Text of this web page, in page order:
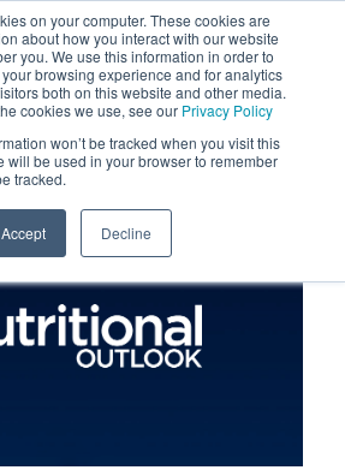
on your computer. These cookies are
about how you interact with our website
you. We use this information in order to
browsing experience and for analytics
both on this website and other media.
cookies we use, see our Privacy Policy
won’t be tracked when you visit this
will be used in your browser to remember
tracked.
Accept Decline